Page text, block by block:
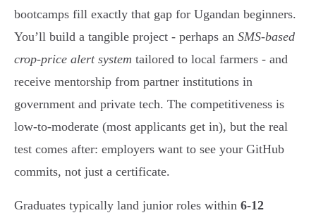
bootcamps fill exactly that gap for Ugandan beginners.
You’ll build a tangible project - perhaps an SMS-based
crop-price alert system tailored to local farmers - and
receive mentorship from partner institutions in
government and private tech. The competitiveness is
low-to-moderate (most applicants get in), but the real
test comes after: employers want to see your GitHub
commits, not just a certificate.
Graduates typically land junior roles within 6-12